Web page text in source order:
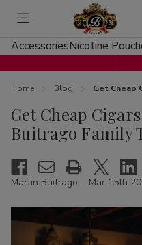
Toggle
menu
AccessoriesNicotine
Home Blog Get Cheap
Get Cheap
Buitrago Family
Martin Buitrago Mar 15th